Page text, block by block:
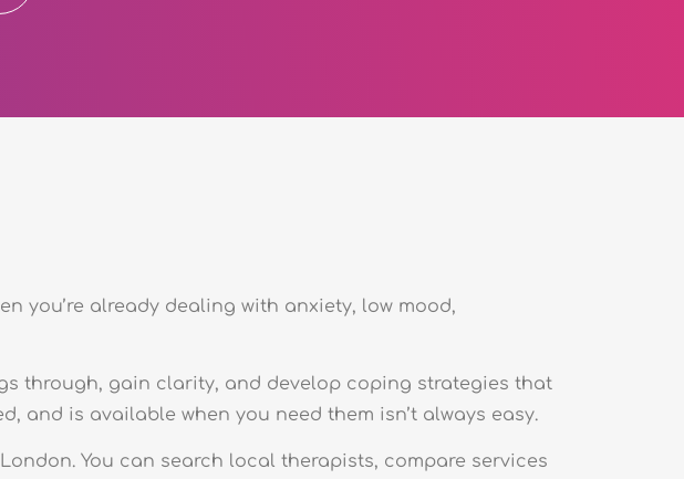
you’re already dealing with anxiety, low mood,
through, gain clarity, and develop coping strategies that
and is available when you need them isn’t always easy.
You can search local therapists, compare services